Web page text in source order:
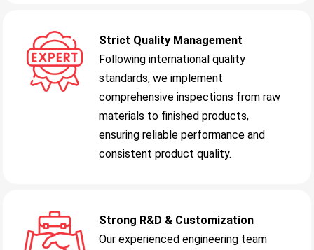
Strict Quality Management
Following international quality
standards, we implement
comprehensive inspections from raw
materials to finished products,
ensuring reliable performance and
consistent product quality.
Strong R&D & Customization
Our experienced engineering team